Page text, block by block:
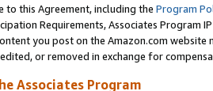
to this Agreement, including the Program
Requirements, Associates Program
you post on the Amazon.com
or removed in exchange for
Associates Program